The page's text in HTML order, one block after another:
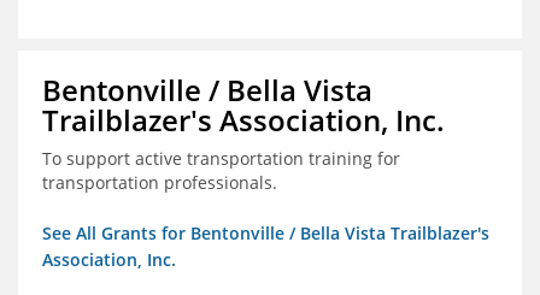
Bentonville / Bella Vista
Trailblazer's Association, Inc.
To support active transportation training for
transportation professionals.
See All Grants for Bentonville / Bella Vista Trailblazer's
Association, Inc.